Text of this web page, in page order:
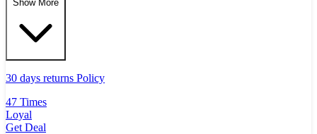
Show More
30 days returns Policy
47 Times
Loyal
Get Deal